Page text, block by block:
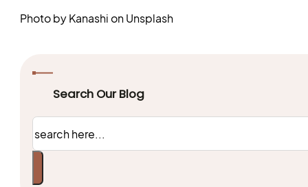
Photo by Kanashi on Unsplash
Search Our Blog
Search